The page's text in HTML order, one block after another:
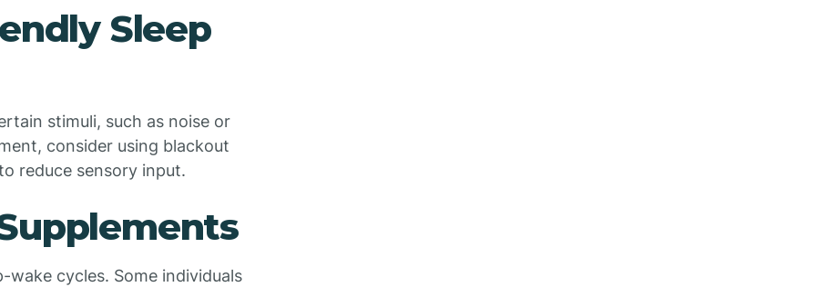
Sleep
stimuli, such as noise or
consider using blackout
reduce sensory input.
cycles. Some individuals